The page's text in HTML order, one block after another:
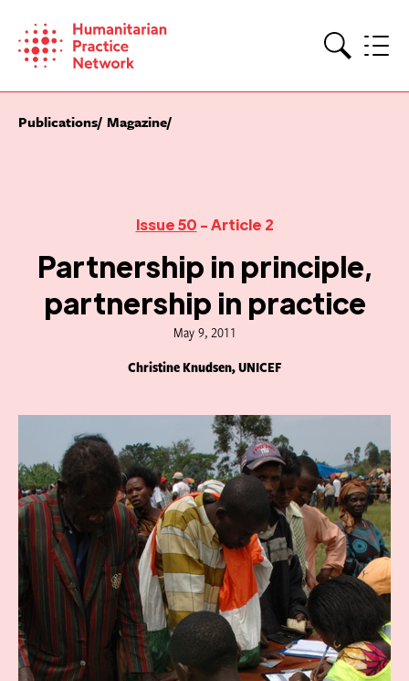
content
Publications Magazine
Issue 50 - Article 2
Partnership in principle,
partnership in practice
May 9, 2011
Christine Knudsen, UNICEF